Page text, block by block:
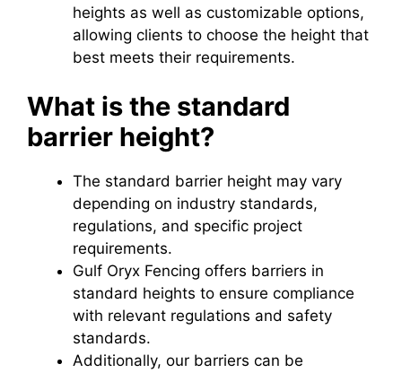
heights as well as customizable options,
allowing clients to choose the height that
best meets their requirements.
What is the standard
barrier height?
The standard barrier height may vary
depending on industry standards,
regulations, and specific project
requirements.
Gulf Oryx Fencing offers barriers in
standard heights to ensure compliance
with relevant regulations and safety
standards.
Additionally, our barriers can be